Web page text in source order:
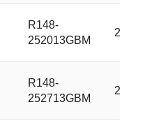
R148-
252013GBM
R148-
252713GBM